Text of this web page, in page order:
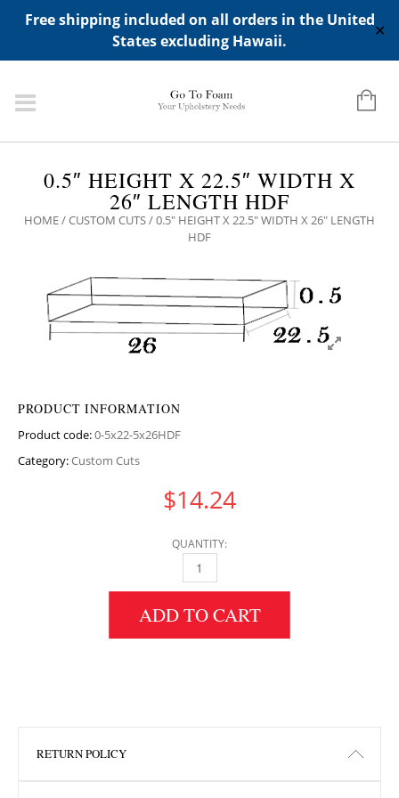
Free shipping included on all orders in the United
States excluding Hawaii.
✕
ADD ANY WIDGETS YOU WANT IN APPERANCE->WIDGETS-
>"HIDDEN TOP PANEL AREA"
0.5″ HEIGHT X 22.5″ WIDTH X
26″ LENGTH HDF
HOME/CUSTOM CUTS/ 0.5″ HEIGHT X 22.5″ WIDTH X 26″ LENGTH
HDF
PRODUCT INFORMATION
Product code:0-5x22-5x26HDF
Category:Custom Cuts
$14.24
QUANTITY:
0.5" HEIGHT X 22.5" WIDTH X 26" LENGTH
ADD TO CART
RETURN POLICY